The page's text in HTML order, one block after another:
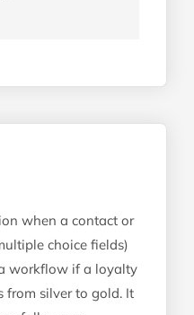
when a contact or
choice fields)
workflow if a loyalty
from silver to gold. It